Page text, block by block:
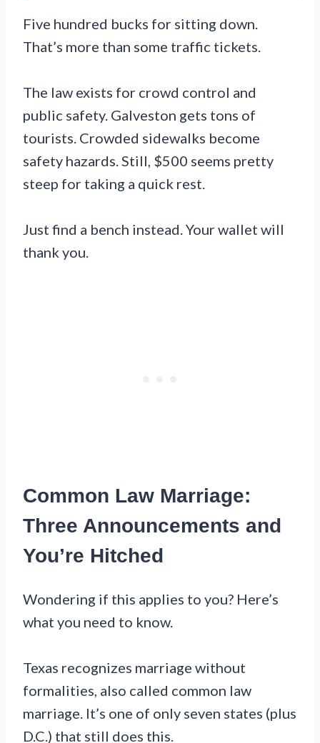
Five hundred bucks for sitting down.
That’s more than some traffic tickets.
The law exists for crowd control and
public safety. Galveston gets tons of
tourists. Crowded sidewalks become
safety hazards. Still, $500 seems pretty
steep for taking a quick rest.
Just find a bench instead. Your wallet will
thank you.
Common Law Marriage:
Three Announcements and
You’re Hitched
Wondering if this applies to you? Here’s
what you need to know.
Texas recognizes marriage without
formalities, also called common law
marriage. It’s one of only seven states (plus
D.C.) that still does this.